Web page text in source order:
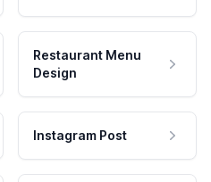
Restaurant Menu
Design
Instagram Post